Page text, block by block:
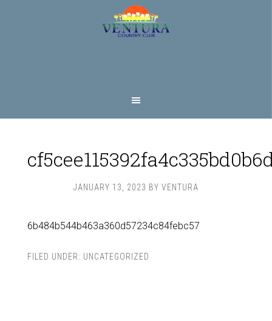
JANUARY 13, 2023 BY VENTURA
6b484b544b463a360d57234c84febc57
FILED UNDER: UNCATEGORIZED